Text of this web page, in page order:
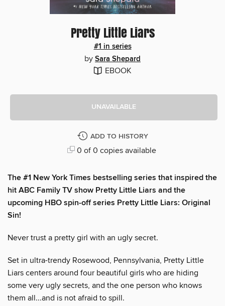
Pretty Little Liars
#1 in series
by Sara Shepard
EBOOK
UNAVAILABLE
ADD TO HISTORY
0 of 0 copies available
The #1 New York Times bestselling series that inspired the
hit ABC Family TV show Pretty Little Liars and the
upcoming HBO spin-off series Pretty Little Liars: Original
Sin!
Never trust a pretty girl with an ugly secret.
Set in ultra-trendy Rosewood, Pennsylvania, Pretty Little
Liars centers around four beautiful girls who are hiding
some very ugly secrets, and the one person who knows
them all...and is not afraid to spill.